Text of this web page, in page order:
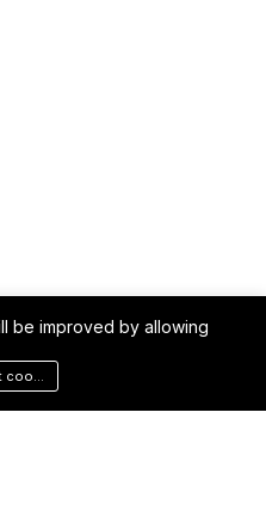
be improved by allowing